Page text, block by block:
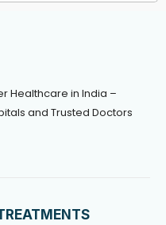
Healthcare in India –
and Trusted Doctors